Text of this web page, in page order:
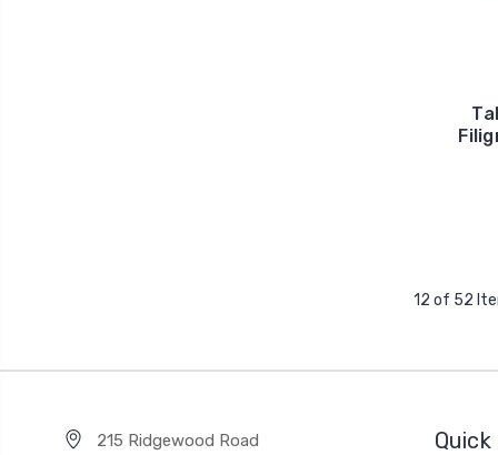
12 of 52
215 Ridgewood Road